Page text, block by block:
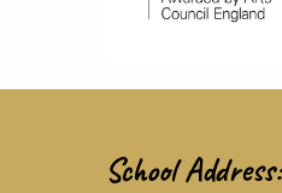
School Address: